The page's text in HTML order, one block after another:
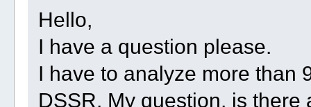
Hello,
I have a question please.
I have to analyze more than
DSSR. My question, is